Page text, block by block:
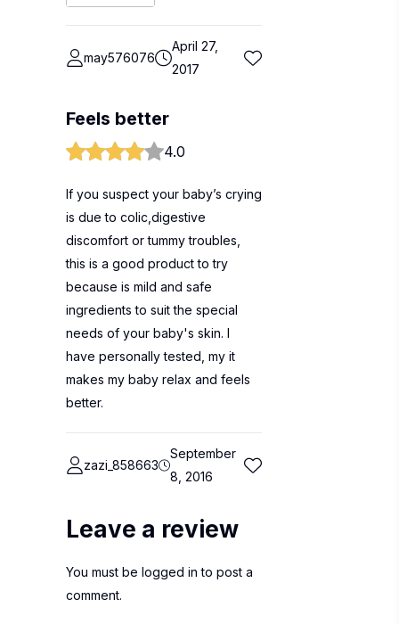
may576076
April 27,
2017
Feels better
4.0
If you suspect your baby’s crying
is due to colic,digestive
discomfort or tummy troubles,
this is a good product to try
because is mild and safe
ingredients to suit the special
needs of your baby's skin. I
have personally tested, my it
makes my baby relax and feels
better.
zazi_858663
September
8, 2016
Leave a review
You must be logged in to post a
comment.